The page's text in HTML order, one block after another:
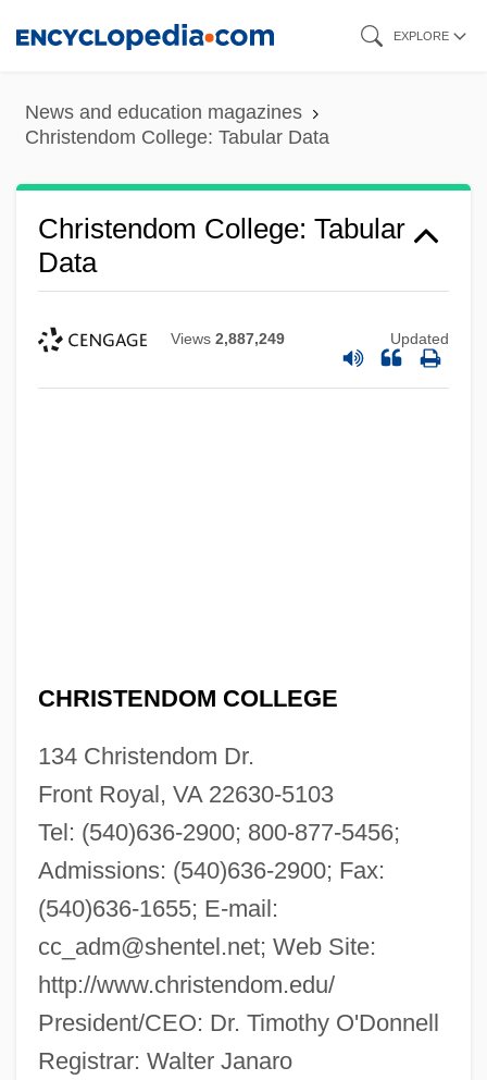
content
EXPLORE
News and education magazines
Christendom College: Tabular Data
Christendom College: Tabular
Data
Views 2,887,249 Updated
CHRISTENDOM COLLEGE
134 Christendom Dr.
Front Royal, VA 22630-5103
Tel: (540)636-2900; 800-877-5456;
Admissions: (540)636-2900; Fax:
(540)636-1655; E-mail:
cc_adm@shentel.net; Web Site:
http://www.christendom.edu/
President/CEO: Dr. Timothy O'Donnell
Registrar: Walter Janaro